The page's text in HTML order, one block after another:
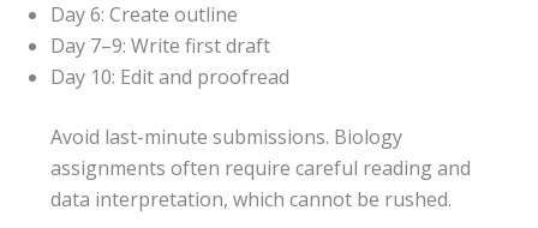
Day 6: Create outline
Day 7–9: Write first draft
Day 10: Edit and proofread
Avoid last-minute submissions. Biology
assignments often require careful reading and
data interpretation, which cannot be rushed.